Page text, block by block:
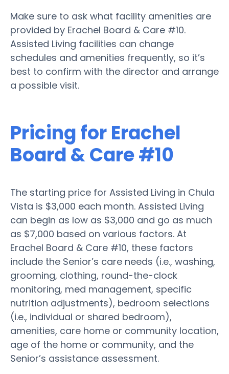
Make sure to ask what facility amenities are
provided by Erachel Board & Care #10.
Assisted Living facilities can change
schedules and amenities frequently, so it’s
best to confirm with the director and arrange
a possible visit.
Pricing for Erachel
Board & Care #10
The starting price for Assisted Living in Chula
Vista is $3,000 each month. Assisted Living
can begin as low as $3,000 and go as much
as $7,000 based on various factors. At
Erachel Board & Care #10, these factors
include the Senior’s care needs (i.e., washing,
grooming, clothing, round-the-clock
monitoring, med management, specific
nutrition adjustments), bedroom selections
(i.e., individual or shared bedroom),
amenities, care home or community location,
age of the home or community, and the
Senior’s assistance assessment.